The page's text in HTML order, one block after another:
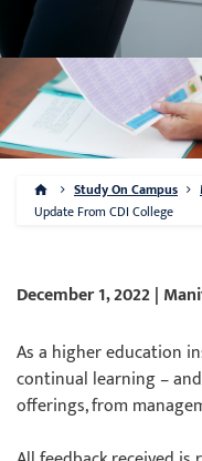
Study On Campus
Update From CDI College
December 1, 2022 |
As a higher education
continual learning –
offerings, from